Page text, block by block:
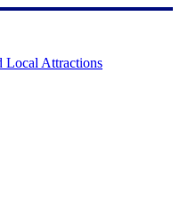
Local Attractions